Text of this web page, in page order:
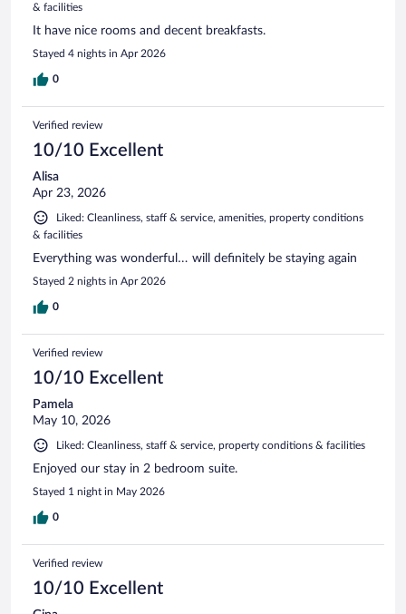
& facilities
It have nice rooms and decent breakfasts.
Stayed 4 nights in Apr 2026
0
Verified review
10/10 Excellent
Alisa
Apr 23, 2026
Liked: Cleanliness, staff & service, amenities, property conditions
& facilities
Everything was wonderful… will definitely be staying again
Stayed 2 nights in Apr 2026
0
Verified review
10/10 Excellent
Pamela
May 10, 2026
Liked: Cleanliness, staff & service, property conditions & facilities
Enjoyed our stay in 2 bedroom suite.
Stayed 1 night in May 2026
0
Verified review
10/10 Excellent